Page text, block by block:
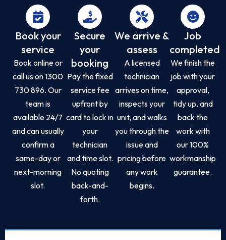
Book your
service
Book online or
call us on 1300
730 896. Our
team is
available 24/7
and can usually
confirm a
same-day or
next-morning
slot.
Secure
your
booking
Pay the fixed
service fee
upfront by
card to lock in
your
technician
and time slot.
No quoting
back-and-
forth.
We arrive &
assess
A licensed
technician
arrives on time,
inspects your
unit, and walks
you through the
issue and
pricing before
any work
begins.
Job
completed
We finish the
job with your
approval,
tidy up, and
back the
work with
our 100%
workmanship
guarantee.